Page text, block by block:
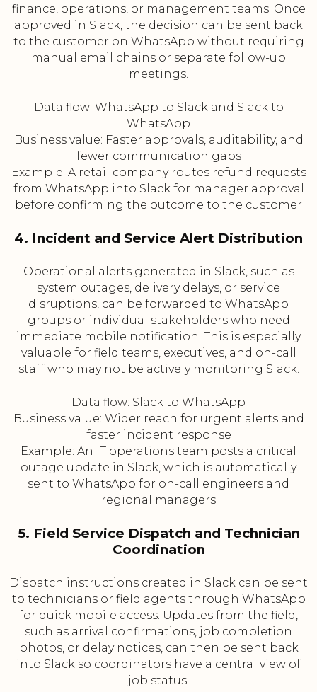
finance, operations, or management teams. Once
approved in Slack, the decision can be sent back
to the customer on WhatsApp without requiring
manual email chains or separate follow-up
meetings.
Data flow: WhatsApp to Slack and Slack to
WhatsApp
Business value: Faster approvals, auditability, and
fewer communication gaps
Example: A retail company routes refund requests
from WhatsApp into Slack for manager approval
before confirming the outcome to the customer
4. Incident and Service Alert Distribution
Operational alerts generated in Slack, such as
system outages, delivery delays, or service
disruptions, can be forwarded to WhatsApp
groups or individual stakeholders who need
immediate mobile notification. This is especially
valuable for field teams, executives, and on-call
staff who may not be actively monitoring Slack.
Data flow: Slack to WhatsApp
Business value: Wider reach for urgent alerts and
faster incident response
Example: An IT operations team posts a critical
outage update in Slack, which is automatically
sent to WhatsApp for on-call engineers and
regional managers
5. Field Service Dispatch and Technician
Coordination
Dispatch instructions created in Slack can be sent
to technicians or field agents through WhatsApp
for quick mobile access. Updates from the field,
such as arrival confirmations, job completion
photos, or delay notices, can then be sent back
into Slack so coordinators have a central view of
job status.